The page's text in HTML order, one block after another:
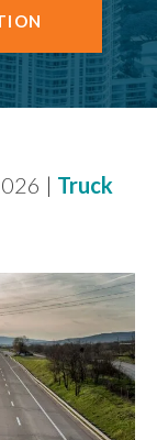
| Truck